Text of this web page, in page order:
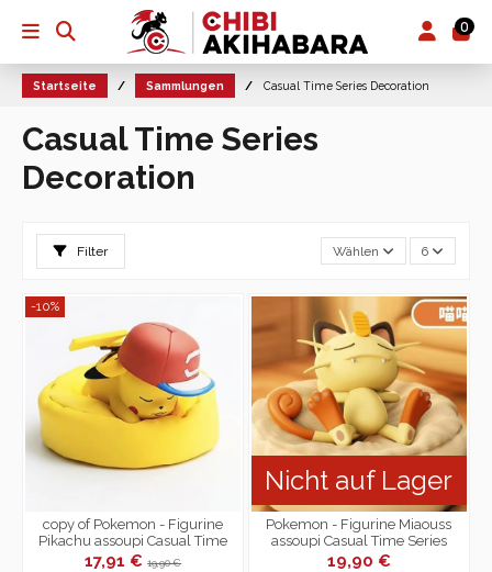
0
Startseite Sammlungen Casual Time Series Decoration
Casual Time Series
Decoration
Filter Wählen 6
-10%
copy of Pokemon - Figurine
Pikachu assoupi Casual Time
Series Decoration
17,91 €19,90 €
Nicht auf Lager
Pokemon - Figurine Miaouss
assoupi Casual Time Series
Decoration
19,90 €